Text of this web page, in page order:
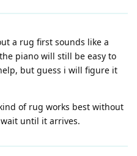
a rug first sounds like a
piano will still be easy to
but guess i will figure it
of rug works best without
until it arrives.